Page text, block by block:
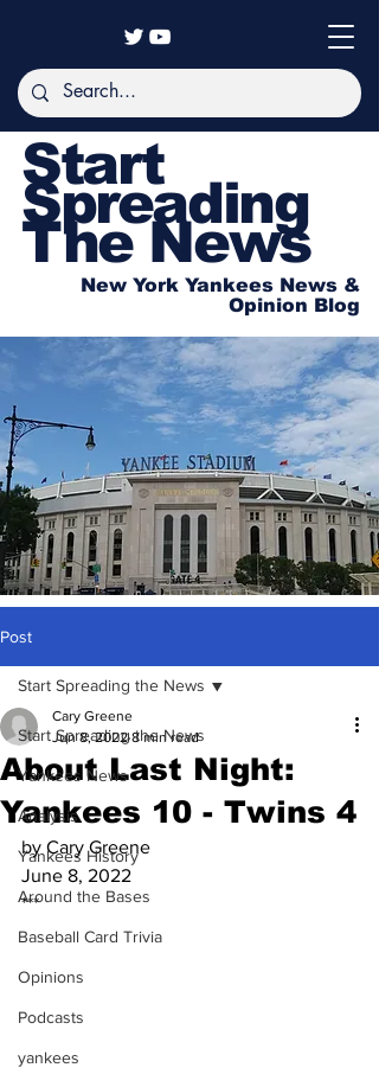
Start
Spreading
The News
New York Yankees News &
Opinion Blog
Post
Start Spreading the News
Yankees News
Analysis
Yankees History
Around the Bases
Baseball Card Trivia
Opinions
Podcasts
yankees
Start Spreading the News
About Last Night:
Yankees 10 - Twins 4
Cary Greene
Jun 8, 2022 8 min read
by Cary Greene
June 8, 2022
***